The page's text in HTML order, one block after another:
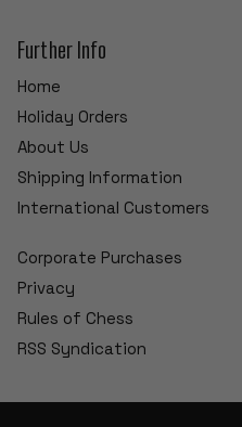
Further Info
Home
Holiday Orders
About Us
Shipping Information
International Customers
Corporate Purchases
Privacy
Rules of Chess
RSS Syndication